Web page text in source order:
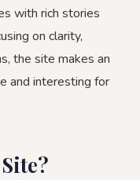
with rich stories
on clarity,
the site makes an
and interesting for